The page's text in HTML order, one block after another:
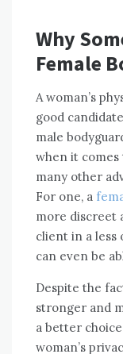
Why
Female
A woman’s
good
male
when it comes
many other
For one, a
more discreet
client in a less
can even be
Despite the
stronger and
a better
woman’s